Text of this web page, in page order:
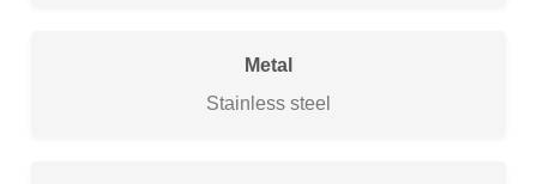
Metal
Stainless steel